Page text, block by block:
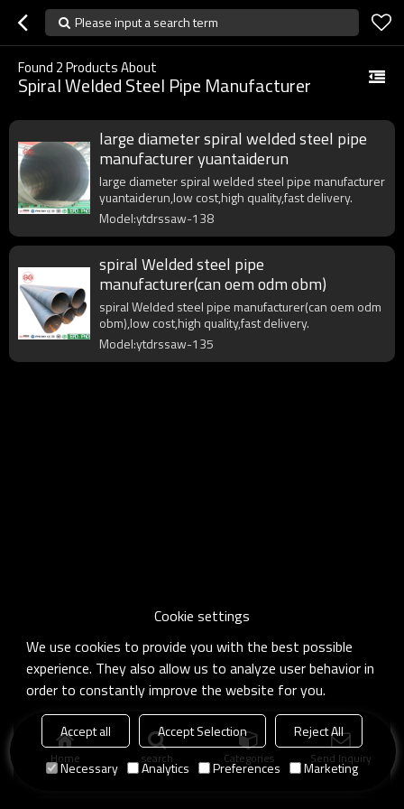
Please input a search term
Found 2Products About
Spiral Welded Steel Pipe Manufacturer
large diameter spiral welded steel pipe
manufacturer yuantaiderun
large diameter spiral welded steel pipe manufacturer
yuantaiderun,low cost,high quality,fast delivery.
Model:ytdrssaw-138
spiral Welded steel pipe
manufacturer(can oem odm obm)
spiral Welded steel pipe manufacturer(can oem odm
obm),low cost,high quality,fast delivery.
Model:ytdrssaw-135
Home search Categories Send Inquiry
Cookie settings
We use cookies to provide you with the best possible
experience. They also allow us to analyze user behavior in
order to constantly improve the website for you.
Accept all Accept Selection
Reject All
Necessary
Analytics Preferences Marketing